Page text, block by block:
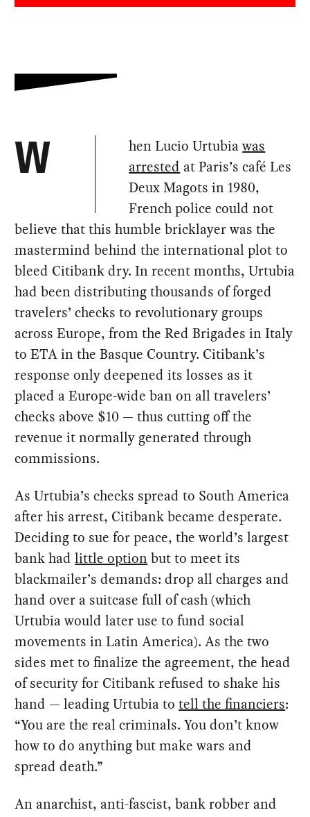
W hen Lucio Urtubiawas
arrested at Paris’s café Les
Deux Magots in 1980,
French police could not
believe that this humble bricklayer was the
mastermind behind the international plot to
bleed Citibank dry. In recent months, Urtubia
had been distributing thousands of forged
travelers’ checks to revolutionary groups
across Europe, from the Red Brigades in Italy
to ETA in the Basque Country. Citibank’s
response only deepened its losses as it
placed a Europe-wide ban on all travelers’
checks above $10 — thus cutting off the
revenue it normally generated through
commissions.
As Urtubia’s checks spread to South America
after his arrest, Citibank became desperate.
Deciding to sue for peace, the world’s largest
bank hadlittle option but to meet its
blackmailer’s demands: drop all charges and
hand over a suitcase full of cash (which
Urtubia would later use to fund social
movements in Latin America). As the two
sides met to finalize the agreement, the head
of security for Citibank refused to shake his
hand — leading Urtubia totell the financiers:
“You are the real criminals. You don’t know
how to do anything but make wars and
spread death.”
An anarchist, anti-fascist, bank robber and